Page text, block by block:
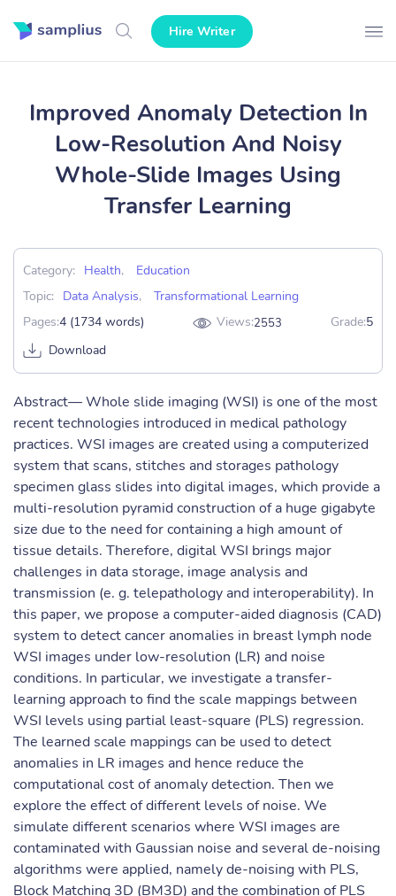
Hire Writer
Improved Anomaly Detection In
Low-Resolution And Noisy
Whole-Slide Images Using
Transfer Learning
Category: Health,
Education
Topic:
Data Analysis,
Transformational Learning
Pages:4 (1734 words) Views:2553 Grade:5
Download
Abstract— Whole slide imaging (WSI) is one of the most
recent technologies introduced in medical pathology
practices. WSI images are created using a computerized
system that scans, stitches and storages pathology
specimen glass slides into digital images, which provide a
multi-resolution pyramid construction of a huge gigabyte
size due to the need for containing a high amount of
tissue details. Therefore, digital WSI brings major
challenges in data storage, image analysis and
transmission (e. g. telepathology and interoperability). In
this paper, we propose a computer-aided diagnosis (CAD)
system to detect cancer anomalies in breast lymph node
WSI images under low-resolution (LR) and noise
conditions. In particular, we investigate a transfer-
learning approach to find the scale mappings between
WSI levels using partial least-square (PLS) regression.
The learned scale mappings can be used to detect
anomalies in LR images and hence reduce the
computational cost of anomaly detection. Then we
explore the effect of different levels of noise. We
simulate different scenarios where WSI images are
contaminated with Gaussian noise and several de-noising
algorithms were applied, namely de-noising with PLS,
Block Matching 3D (BM3D) and the combination of PLS